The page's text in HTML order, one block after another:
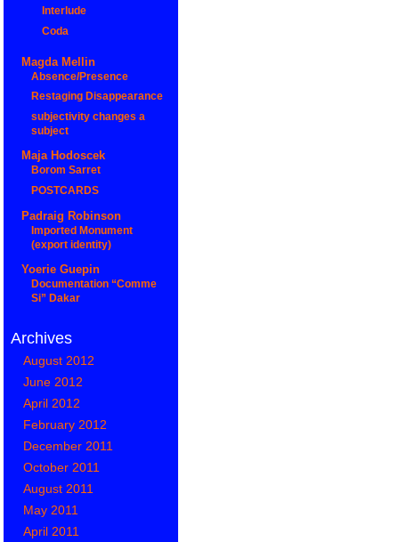
Interlude
Coda
Magda Mellin
Absence/Presence
Restaging Disappearance
subjectivity changes a
subject
Maja Hodoscek
Borom Sarret
POSTCARDS
Padraig Robinson
Imported Monument
(export identity)
Yoerie Guepin
Documentation “Comme
Si” Dakar
Archives
August 2012
June 2012
April 2012
February 2012
December 2011
October 2011
August 2011
May 2011
April 2011